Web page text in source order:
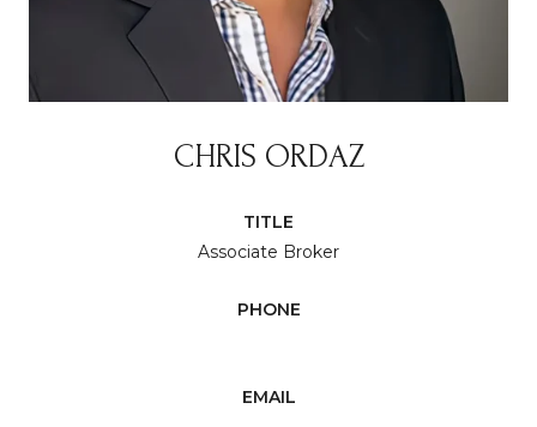
CHRIS ORDAZ
TITLE
Associate Broker
PHONE
EMAIL